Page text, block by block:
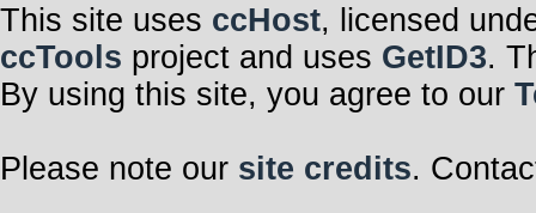
This site uses ccHost, licensed
ccTools project and uses GetID3.
By using this site, you agree to our
Please note our site credits.